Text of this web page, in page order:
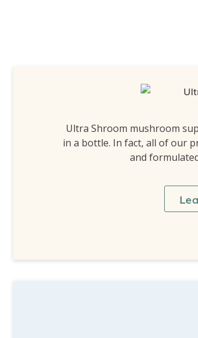
Ultra Shroom mushroom
in a bottle. In fact, all of our
and